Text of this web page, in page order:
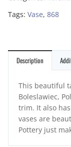
Tags: Vase, 868
Description
This beautiful
Boleslawiec,
trim. It also
vases are
Pottery just